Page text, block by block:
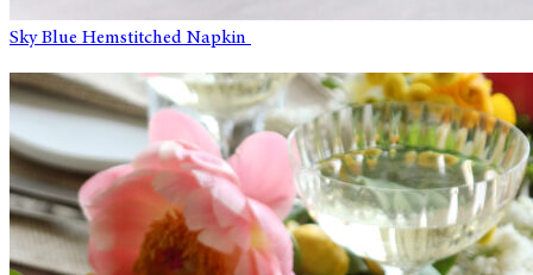
Sky Blue Hemstitched Napkin